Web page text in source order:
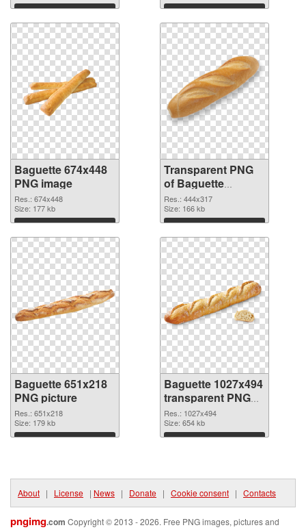
Download Download
Baguette 674x448
PNG image
Res.: 674x448
Size: 177 kb
Download
Transparent PNG
of Baguette
444x317
Res.: 444x317
Size: 166 kb
Download
Baguette 651x218
PNG picture
Res.: 651x218
Size: 179 kb
Download
Baguette 1027x494
transparent PNG
graphic
Res.: 1027x494
Size: 654 kb
Download
About | License | News | Donate | Cookie consent | Contacts
pngimg.com Copyright © 2013 - 2026. Free PNG images, pictures and